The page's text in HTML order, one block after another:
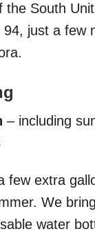
the South
just a few
– including
few extra
We bring
water